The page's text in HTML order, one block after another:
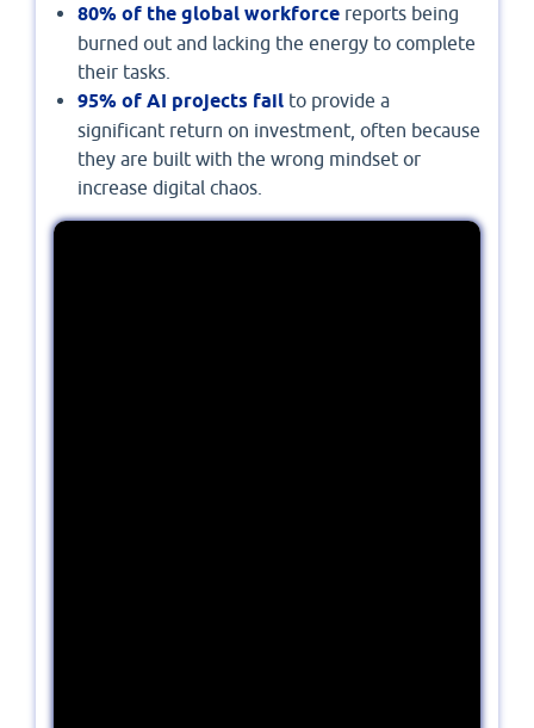
80% of the global workforce reports being
burned out and lacking the energy to complete
their tasks.
95% of AI projects fail to provide a
significant return on investment, often because
they are built with the wrong mindset or
increase digital chaos.